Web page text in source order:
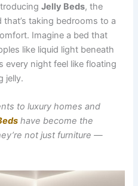
Jelly Beds, the
taking bedrooms to a
Imagine a bed that
like liquid light beneath
every night feel like floating
jelly.
to luxury homes and
have become the
not just furniture —